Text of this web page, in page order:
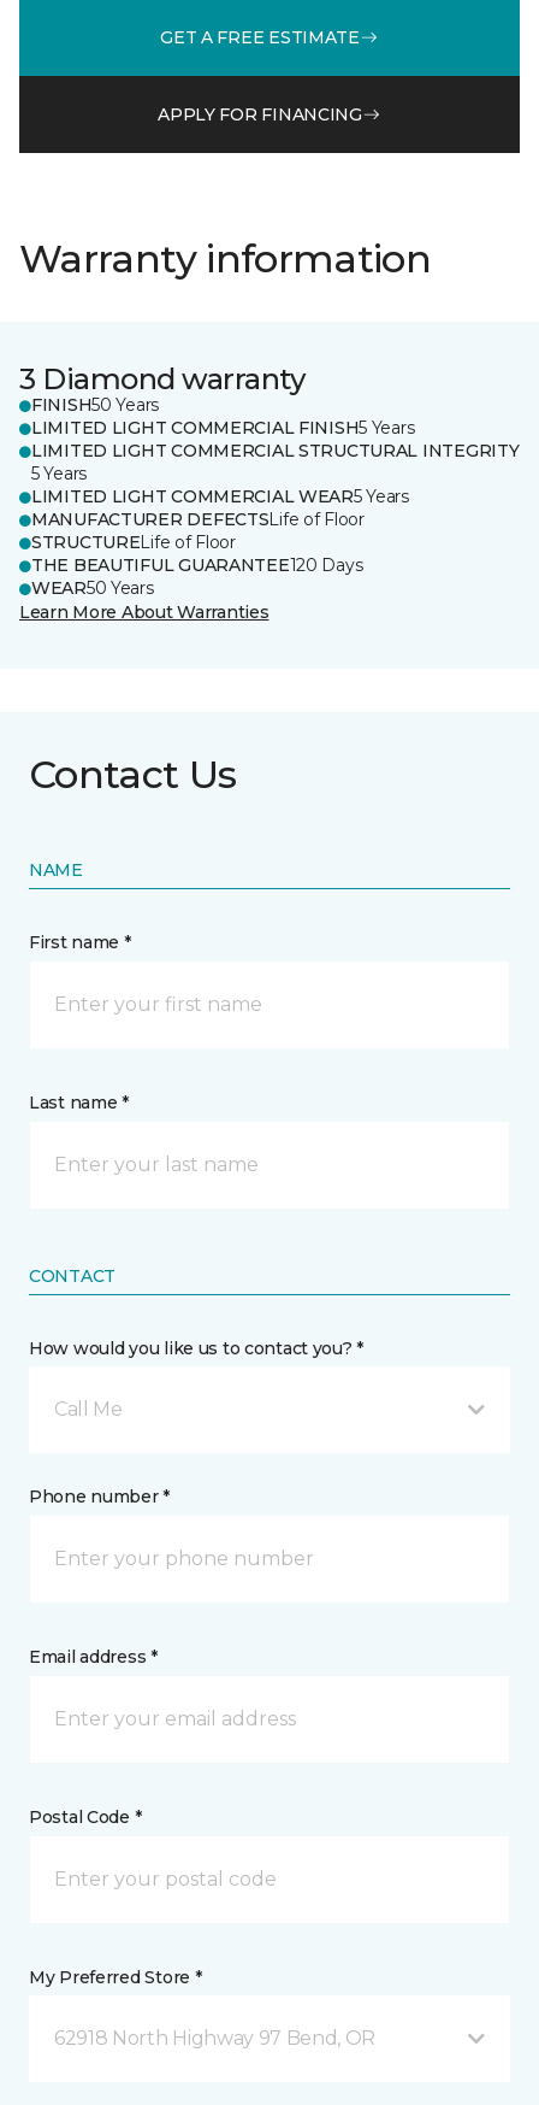
GET A FREE ESTIMATE
APPLY FOR FINANCING
Warranty information
3 Diamond warranty
FINISH50 Years
LIMITED LIGHT COMMERCIAL FINISH5 Years
LIMITED LIGHT COMMERCIAL STRUCTURAL INTEGRITY
5 Years
LIMITED LIGHT COMMERCIAL WEAR5 Years
MANUFACTURER DEFECTSLife of Floor
STRUCTURELife of Floor
THE BEAUTIFUL GUARANTEE120 Days
WEAR50 Years
Learn More About Warranties
Contact Us
NAME
First name *
Last name *
CONTACT
How would you like us to contact you? *
Call Me
Phone number *
Email address *
Postal Code *
My Preferred Store *
62918 North Highway 97 Bend, OR